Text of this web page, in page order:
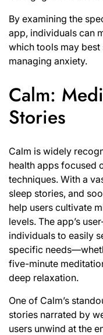
By examining the
app, individuals can
which tools may
managing anxiety.
Calm:
Stories
Calm is widely
health apps focused
techniques. With a
sleep stories, and
help users cultivate
levels. The app’s
individuals to easily
specific
five-minute
deep relaxation.
One of Calm’s
stories narrated by
users unwind at the